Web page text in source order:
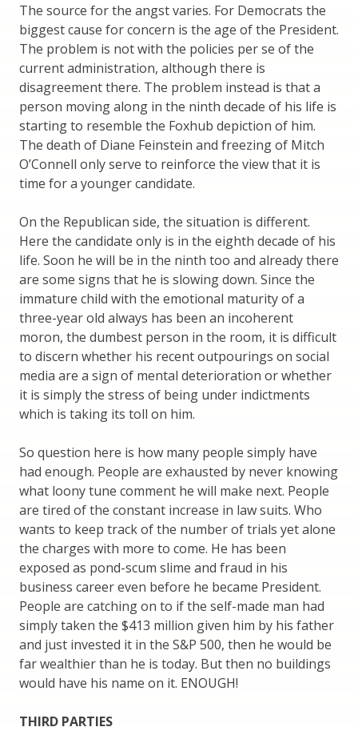
The source for the angst varies. For Democrats the
biggest cause for concern is the age of the President.
The problem is not with the policies per se of the
current administration, although there is
disagreement there. The problem instead is that a
person moving along in the ninth decade of his life is
starting to resemble the Foxhub depiction of him.
The death of Diane Feinstein and freezing of Mitch
O’Connell only serve to reinforce the view that it is
time for a younger candidate.
On the Republican side, the situation is different.
Here the candidate only is in the eighth decade of his
life. Soon he will be in the ninth too and already there
are some signs that he is slowing down. Since the
immature child with the emotional maturity of a
three-year old always has been an incoherent
moron, the dumbest person in the room, it is difficult
to discern whether his recent outpourings on social
media are a sign of mental deterioration or whether
it is simply the stress of being under indictments
which is taking its toll on him.
So question here is how many people simply have
had enough. People are exhausted by never knowing
what loony tune comment he will make next. People
are tired of the constant increase in law suits. Who
wants to keep track of the number of trials yet alone
the charges with more to come. He has been
exposed as pond-scum slime and fraud in his
business career even before he became President.
People are catching on to if the self-made man had
simply taken the $413 million given him by his father
and just invested it in the S&P 500, then he would be
far wealthier than he is today. But then no buildings
would have his name on it. ENOUGH!
THIRD PARTIES